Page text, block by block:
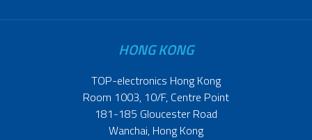
HONG KONG
TOP-electronics Hong Kong
Room 1003, 10/F, Centre Point
181-185 Gloucester Road
Wanchai, Hong Kong